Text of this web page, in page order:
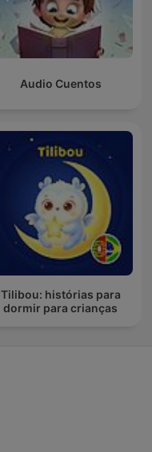
Audio Cuentos
Tilibou: histórias para
dormir para crianças